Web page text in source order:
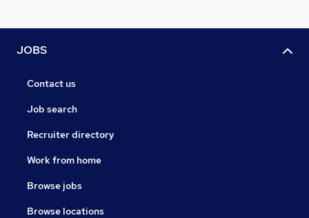
JOBS
Contact us
Job search
Recruiter directory
Work from home
Browse jobs
Browse locations